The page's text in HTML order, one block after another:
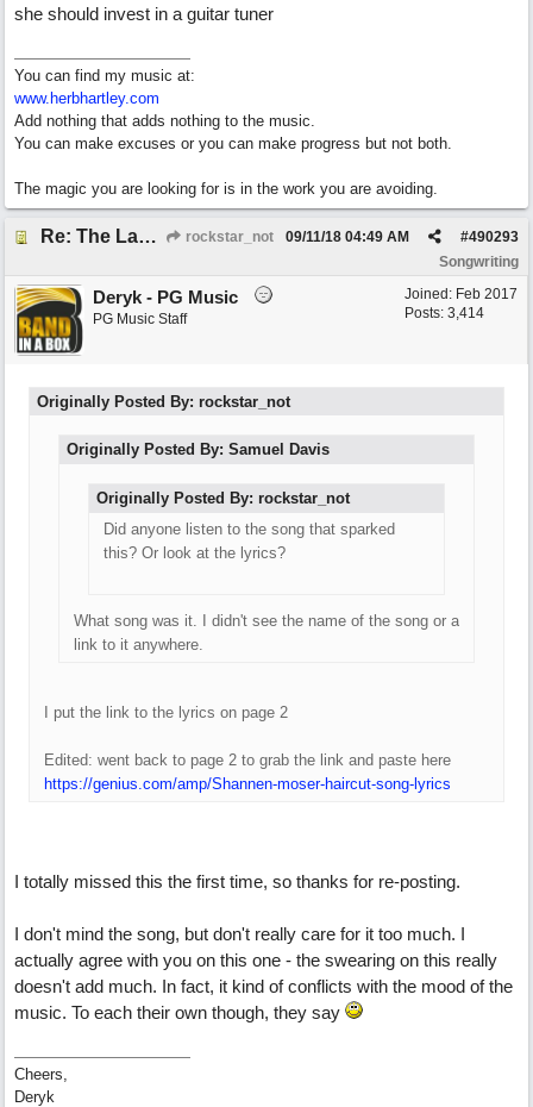
she should invest in a guitar tuner
You can find my music at:
www.herbhartley.com
Add nothing that adds nothing to the music.
You can make excuses or you can make progress but not both.
The magic you are looking for is in the work you are avoiding.
Re: The Laziest Lyric rockstar_not #490293
09/11/18 04:49 AM
Songwriting
Joined: Feb 2017
Posts: 3,414
Deryk - PG Music
PG Music Staff
Originally Posted By: rockstar_not
Originally Posted By: Samuel Davis
Originally Posted By: rockstar_not
Did anyone listen to the song that sparked
this? Or look at the lyrics?
What song was it. I didn't see the name of the song or a
link to it anywhere.
I put the link to the lyrics on page 2
Edited: went back to page 2 to grab the link and paste here
https://genius.com/amp/Shannen-moser-haircut-song-lyrics
I totally missed this the first time, so thanks for re-posting.
I don't mind the song, but don't really care for it too much. I
actually agree with you on this one - the swearing on this really
doesn't add much. In fact, it kind of conflicts with the mood of the
music. To each their own though, they say
Cheers,
Deryk